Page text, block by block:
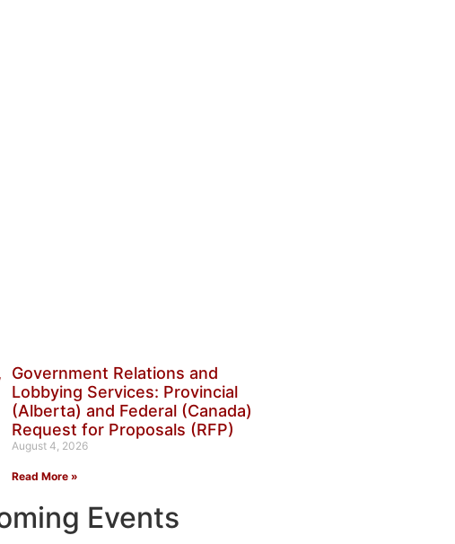
Government Relations and
Lobbying Services: Provincial
(Alberta) and Federal (Canada)
Request for Proposals (RFP)
August 4, 2026
Read More »
Events